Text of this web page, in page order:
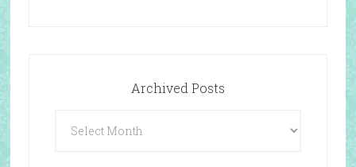
Archived Posts
Posts